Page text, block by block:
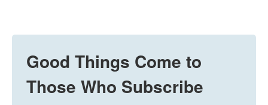
Good Things Come to
Those Who Subscribe